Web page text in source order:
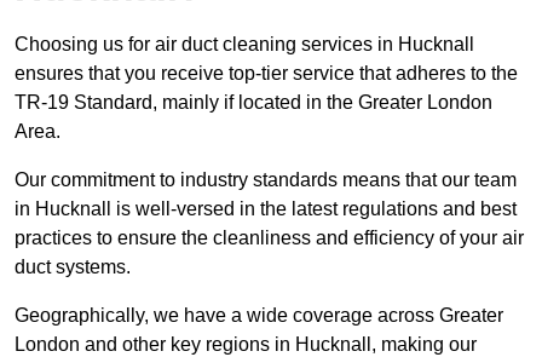
Choosing us for air duct cleaning services in Hucknall
ensures that you receive top-tier service that adheres to the
TR-19 Standard, mainly if located in the Greater London
Area.
Our commitment to industry standards means that our team
in Hucknall is well-versed in the latest regulations and best
practices to ensure the cleanliness and efficiency of your air
duct systems.
Geographically, we have a wide coverage across Greater
London and other key regions in Hucknall, making our